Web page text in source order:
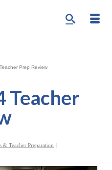
Prep Review
Teacher
& Teacher Preparation |